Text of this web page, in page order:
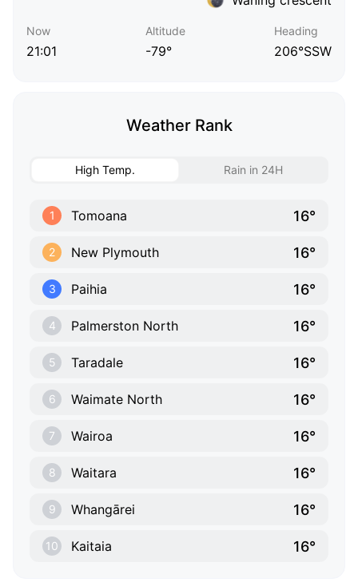
Now
21:01
Altitude
-79°
Heading
206°SSW
Weather Rank
High Temp. Rain in 24H
1 Tomoana 16°
2 New Plymouth 16°
3 Paihia 16°
4 Palmerston North 16°
5 Taradale 16°
6 Waimate North 16°
7 Wairoa 16°
8 Waitara 16°
9 Whangārei 16°
10 Kaitaia 16°